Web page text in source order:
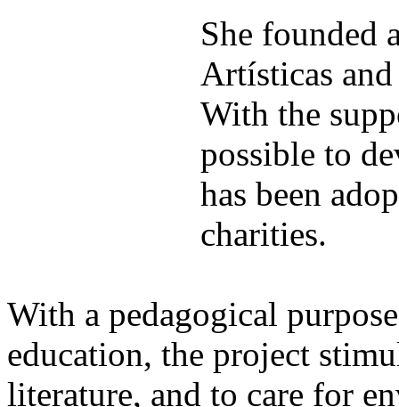
She founded
Artísticas
With the
possible to
has been
charities.
With a pedagogical
education, the project
literature, and to care for